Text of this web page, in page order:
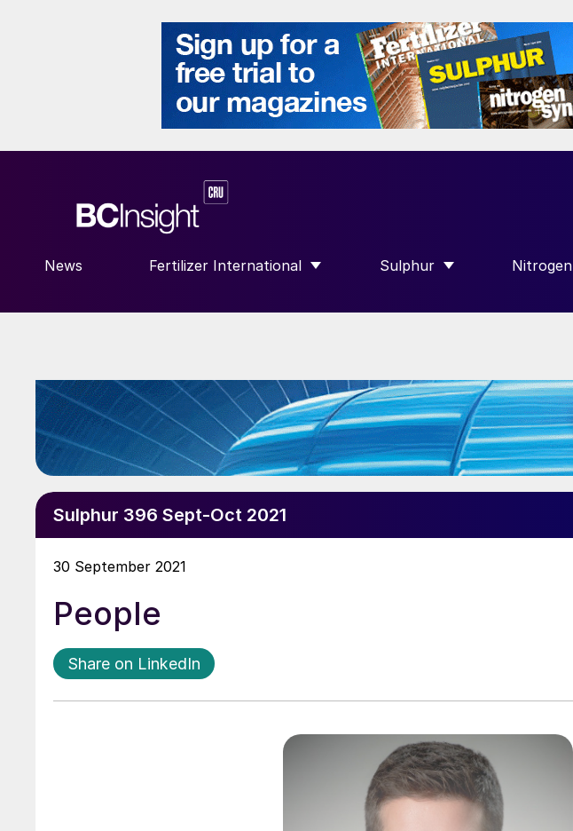
News Fertilizer International
SHOW SUBMENU FOR “FERTILIZER INTERNATIONAL”
Sulphur
SHOW SUBMENU FORSHOW
Sulphur 396 Sept-Oct 2021
30 September 2021
People
Share on LinkedIn